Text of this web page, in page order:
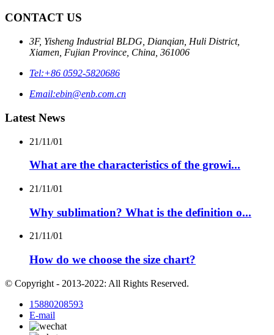
CONTACT US
3F, Yisheng Industrial BLDG, Dianqian, Huli District,
Xiamen, Fujian Province, China, 361006
Tel:+86 0592-5820686
Email:ebin@enb.com.cn
Latest News
21/11/01
What are the characteristics of the growi...
21/11/01
Why sublimation? What is the definition o...
21/11/01
How do we choose the size chart?
© Copyright - 2013-2022: All Rights Reserved.
15880208593
E-mail